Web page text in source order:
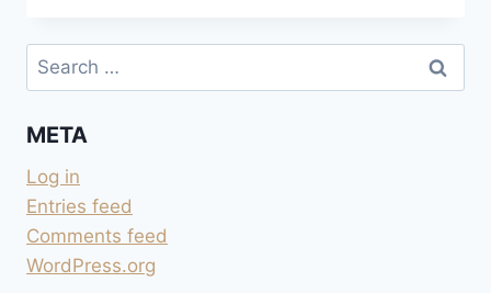
FOGHE
Search
for:
META
Log in
Entries feed
Comments feed
WordPress.org